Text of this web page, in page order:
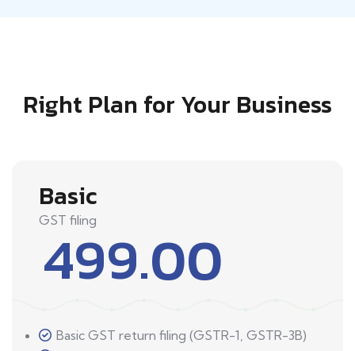
Right Plan for Your Business
Basic
GST filing
499.00
Basic GST return filing (GSTR-1, GSTR-3B)